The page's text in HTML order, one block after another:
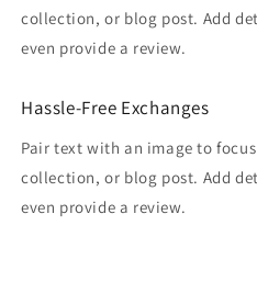
collection, or blog post. Add
even provide a review.
Hassle-Free Exchanges
Pair text with an image to
collection, or blog post. Add
even provide a review.